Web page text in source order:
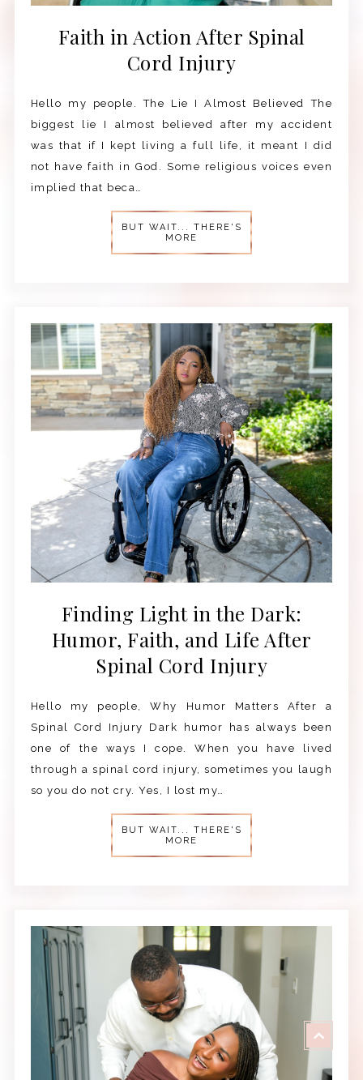
Faith in Action After Spinal
Cord Injury
Hello my people. The Lie I Almost Believed The
biggest lie I almost believed after my accident
was that if I kept living a full life, it meant I did
not have faith in God. Some religious voices even
implied that beca…
BUT WAIT... THERE'S
MORE
Finding Light in the Dark:
Humor, Faith, and Life After
Spinal Cord Injury
Hello my people, Why Humor Matters After a
Spinal Cord Injury Dark humor has always been
one of the ways I cope. When you have lived
through a spinal cord injury, sometimes you laugh
so you do not cry. Yes, I lost my…
BUT WAIT... THERE'S
MORE